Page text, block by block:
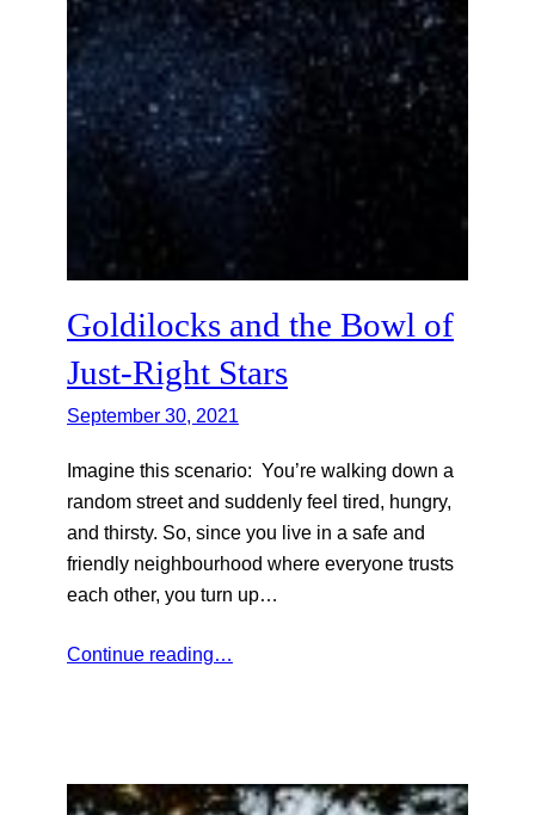
Goldilocks and the Bowl of
Just-Right Stars
September 30, 2021
Imagine this scenario: You’re walking down a
random street and suddenly feel tired, hungry,
and thirsty. So, since you live in a safe and
friendly neighbourhood where everyone trusts
each other, you turn up…
Continue reading…